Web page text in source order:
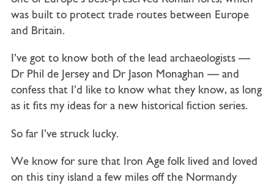
was built to protect trade routes between Europe
and Britain.
I’ve got to know both of the lead archaeologists —
Dr Phil de Jersey and Dr Jason Monaghan — and
confess that I’d like to know what they know, as long
as it fits my ideas for a new historical fiction series.
So far I’ve struck lucky.
We know for sure that Iron Age folk lived and loved
on this tiny island a few miles off the Normandy